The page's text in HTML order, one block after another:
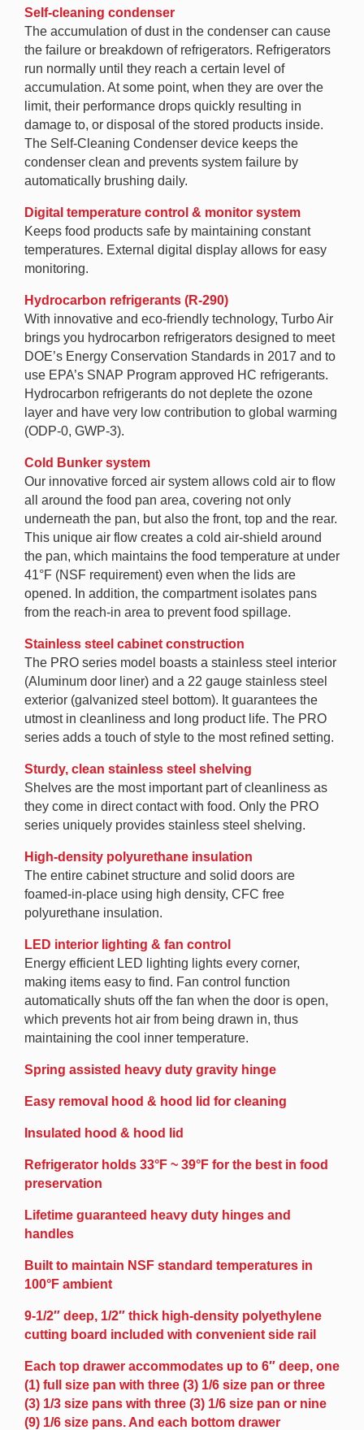
Self-cleaning condenser
The accumulation of dust in the condenser can cause
the failure or breakdown of refrigerators. Refrigerators
run normally until they reach a certain level of
accumulation. At some point, when they are over the
limit, their performance drops quickly resulting in
damage to, or disposal of the stored products inside.
The Self-Cleaning Condenser device keeps the
condenser clean and prevents system failure by
automatically brushing daily.
Digital temperature control & monitor system
Keeps food products safe by maintaining constant
temperatures. External digital display allows for easy
monitoring.
Hydrocarbon refrigerants (R-290)
With innovative and eco-friendly technology, Turbo Air
brings you hydrocarbon refrigerators designed to meet
DOE’s Energy Conservation Standards in 2017 and to
use EPA’s SNAP Program approved HC refrigerants.
Hydrocarbon refrigerants do not deplete the ozone
layer and have very low contribution to global warming
(ODP-0, GWP-3).
Cold Bunker system
Our innovative forced air system allows cold air to flow
all around the food pan area, covering not only
underneath the pan, but also the front, top and the rear.
This unique air flow creates a cold air-shield around
the pan, which maintains the food temperature at under
41°F (NSF requirement) even when the lids are
opened. In addition, the compartment isolates pans
from the reach-in area to prevent food spillage.
Stainless steel cabinet construction
The PRO series model boasts a stainless steel interior
(Aluminum door liner) and a 22 gauge stainless steel
exterior (galvanized steel bottom). It guarantees the
utmost in cleanliness and long product life. The PRO
series adds a touch of style to the most refined setting.
Sturdy, clean stainless steel shelving
Shelves are the most important part of cleanliness as
they come in direct contact with food. Only the PRO
series uniquely provides stainless steel shelving.
High-density polyurethane insulation
The entire cabinet structure and solid doors are
foamed-in-place using high density, CFC free
polyurethane insulation.
LED interior lighting & fan control
Energy efficient LED lighting lights every corner,
making items easy to find. Fan control function
automatically shuts off the fan when the door is open,
which prevents hot air from being drawn in, thus
maintaining the cool inner temperature.
Spring assisted heavy duty gravity hinge
Easy removal hood & hood lid for cleaning
Insulated hood & hood lid
Refrigerator holds 33°F ~ 39°F for the best in food
preservation
Lifetime guaranteed heavy duty hinges and
handles
Built to maintain NSF standard temperatures in
100°F ambient
9-1/2″ deep, 1/2″ thick high-density polyethylene
cutting board included with convenient side rail
Each top drawer accommodates up to 6″ deep, one
(1) full size pan with three (3) 1/6 size pan or three
(3) 1/3 size pans with three (3) 1/6 size pan or nine
(9) 1/6 size pans. And each bottom drawer